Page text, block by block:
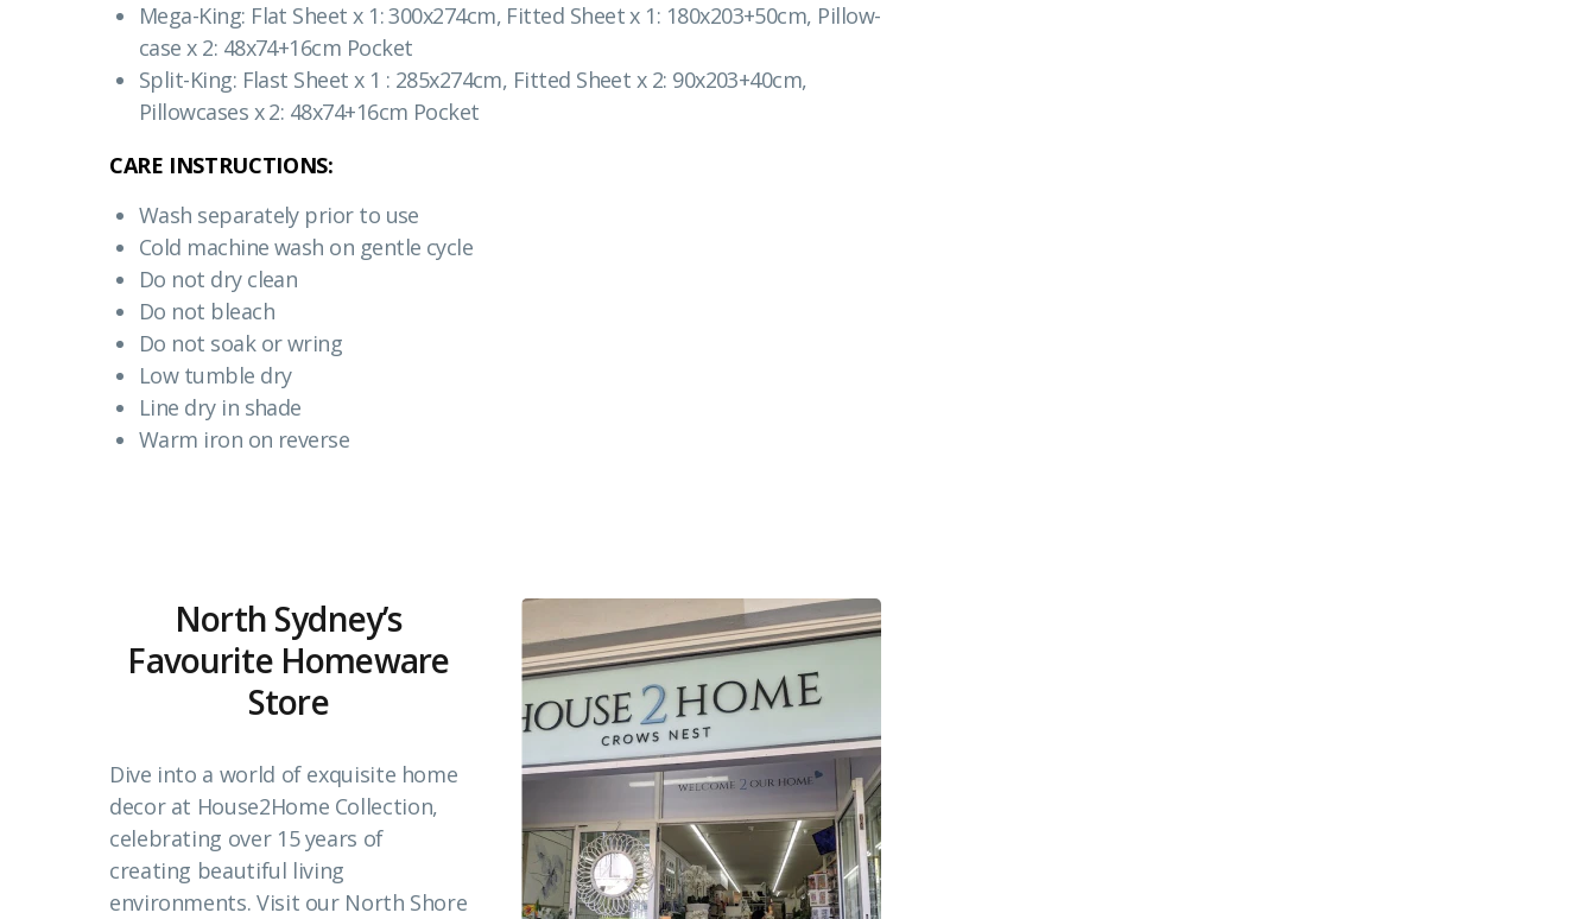
Mega-King: Flat Sheet x 1: 300x274cm, Fitted Sheet x 1: 180x203+50cm, Pillow-
case x 2: 48x74+16cm Pocket
Split-King: Flast Sheet x 1 : 285x274cm, Fitted Sheet x 2: 90x203+40cm,
Pillowcases x 2: 48x74+16cm Pocket
CARE INSTRUCTIONS:
Wash separately prior to use
Cold machine wash on gentle cycle
Do not dry clean
Do not bleach
Do not soak or wring
Low tumble dry
Line dry in shade
Warm iron on reverse
North Sydney’s
Favourite Homeware
Store
Dive into a world of exquisite home
decor at House2Home Collection,
celebrating over 15 years of
creating beautiful living
environments. Visit our North Shore